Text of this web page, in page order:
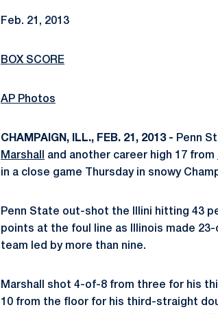
Feb. 21, 2013
BOX SCORE
AP Photos
CHAMPAIGN, ILL., FEB. 21, 2013 - Penn
Marshall
and another career high 17 from
in a close game Thursday in snowy
Penn State out-shot the Illini hitting 43
points at the foul line as Illinois made
team led by more than nine.
Marshall shot 4-of-8 from three for his
10 from the floor for his third-straight